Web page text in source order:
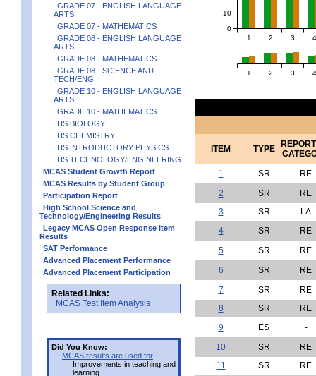
GRADE 07 - ENGLISH LANGUAGE
ARTS
GRADE 07 - MATHEMATICS
GRADE 08 - ENGLISH LANGUAGE
ARTS
GRADE 08 - MATHEMATICS
GRADE 08 - SCIENCE AND
TECH/ENG
GRADE 10 - ENGLISH LANGUAGE
ARTS
GRADE 10 - MATHEMATICS
HS BIOLOGY
HS CHEMISTRY
HS INTRODUCTORY PHYSICS
HS TECHNOLOGY/ENGINEERING
MCAS Student Growth Report
MCAS Results by Student Group
Participation Report
High School Science and
Technology/Engineering Results
Legacy MCAS Open Response Item
Results
SAT Performance
Advanced Placement Performance
Advanced Placement Participation
Related Links:
MCAS Test Item Analysis
Did You Know:
MCAS results are used for
Improvements in teaching and
learning
1 2 3 4
0
10
1 2 3 4
ITEM TYPE
1
SR
RE
2
SR
RE
3
SR
LA
4
SR
RE
5
SR
RE
6
SR
RE
7
SR
RE
8
SR
RE
9
ES
-
10
SR
RE
11
SR
RE